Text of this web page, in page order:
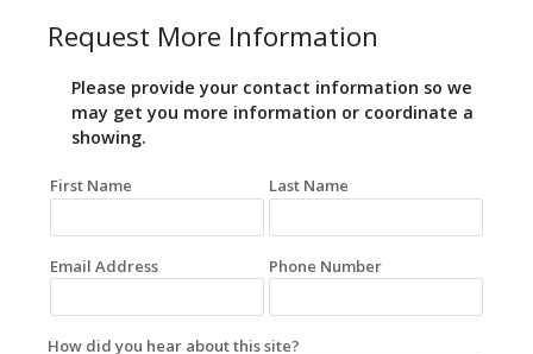
Request More Information
Please provide your contact information so we
may get you more information or coordinate a
showing.
First Name Last Name
Email Address Phone Number
How did you hear about this site?